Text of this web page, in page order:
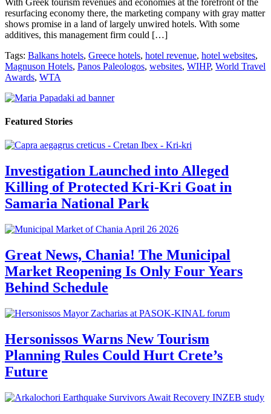
resurfacing economy there, the marketing company with gray matter
shows promise in a land of largely unwired hotels. With some
additives, this management firm could […]
Tags: Balkans hotels, Greece hotels, hotel revenue, hotel websites,
Magnuson Hotels, Panos Paleologos, websites, WIHP, World Travel
Awards, WTA
Featured Stories
Investigation Launched into Alleged
Killing of Protected Kri-Kri Goat in
Samaria National Park
Great News, Chania! The Municipal
Market Reopening Is Only Four Years
Behind Schedule
Hersonissos Warns New Tourism
Planning Rules Could Hurt Crete’s
Future